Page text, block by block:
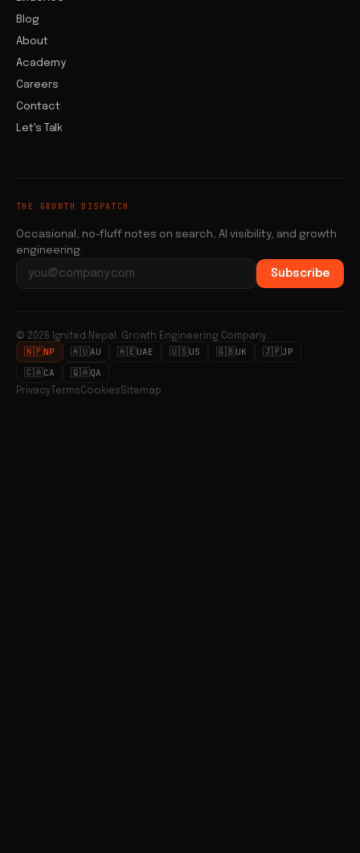
Blog
About
Academy
Careers
Contact
Let's Talk
THE GROWTH DISPATCH
Occasional, no-fluff notes on search, AI visibility, and growth
engineering.
Email address Subscribe
© 2026 Ignited Nepal. Growth Engineering Company.
🇳🇵NP 🇦🇺AU 🇦🇪UAE 🇺🇸US 🇬🇧UK 🇯🇵JP
🇨🇦CA 🇶🇦QA
Privacy TermsCookiesSitemap